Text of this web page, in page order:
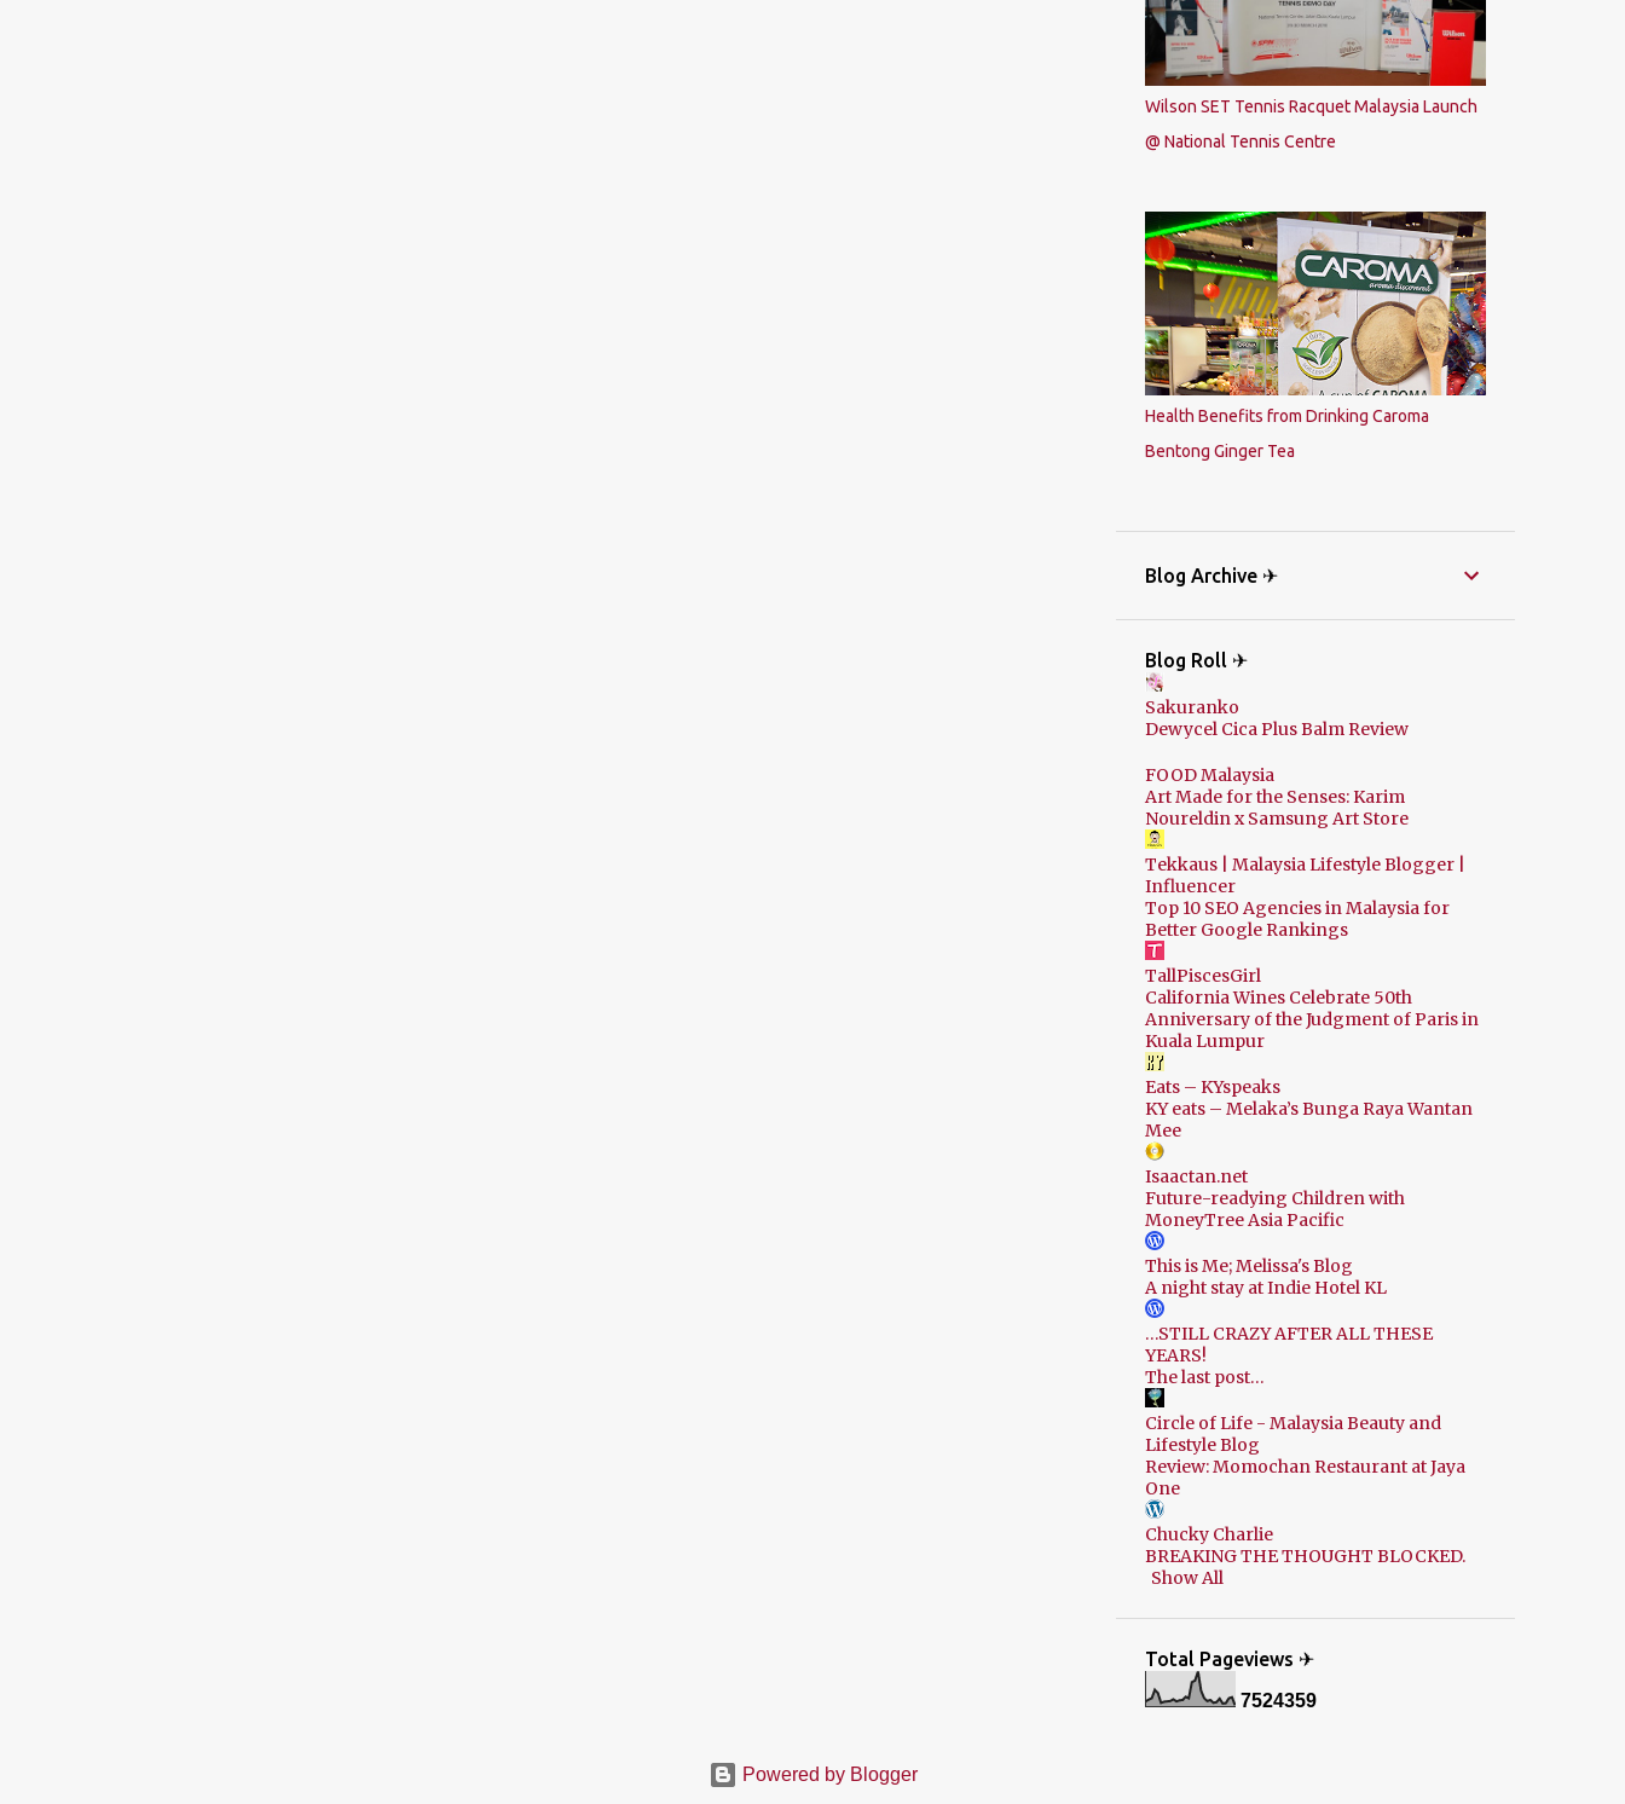
Wilson SET Tennis Racquet Malaysia Launch
@ National Tennis Centre
Health Benefits from Drinking Caroma
Bentong Ginger Tea
Blog Archive ✈
Blog Roll ✈
Sakuranko
Dewycel Cica Plus Balm Review
FOOD Malaysia
Art Made for the Senses: Karim
Noureldin x Samsung Art Store
Tekkaus | Malaysia Lifestyle Blogger |
Influencer
Top 10 SEO Agencies in Malaysia for
Better Google Rankings
TallPiscesGirl
California Wines Celebrate 50th
Anniversary of the Judgment of Paris in
Kuala Lumpur
Eats – KYspeaks
KY eats – Melaka’s Bunga Raya Wantan
Mee
Isaactan.net
Future-readying Children with
MoneyTree Asia Pacific
This is Me; Melissa's Blog
A night stay at Indie Hotel KL
…STILL CRAZY AFTER ALL THESE
YEARS!
The last post…
Circle of Life - Malaysia Beauty and
Lifestyle Blog
Review: Momochan Restaurant at Jaya
One
Chucky Charlie
BREAKING THE THOUGHT BLOCKED.
Show All
Total Pageviews ✈
7524359
Powered by Blogger